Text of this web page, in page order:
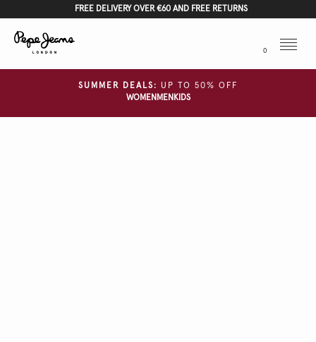
FREE DELIVERY OVER €60 AND FREE RETURNS
0
Menu
SUMMER DEALS:
UP TO 50% OFF
WOMEN MEN KIDS